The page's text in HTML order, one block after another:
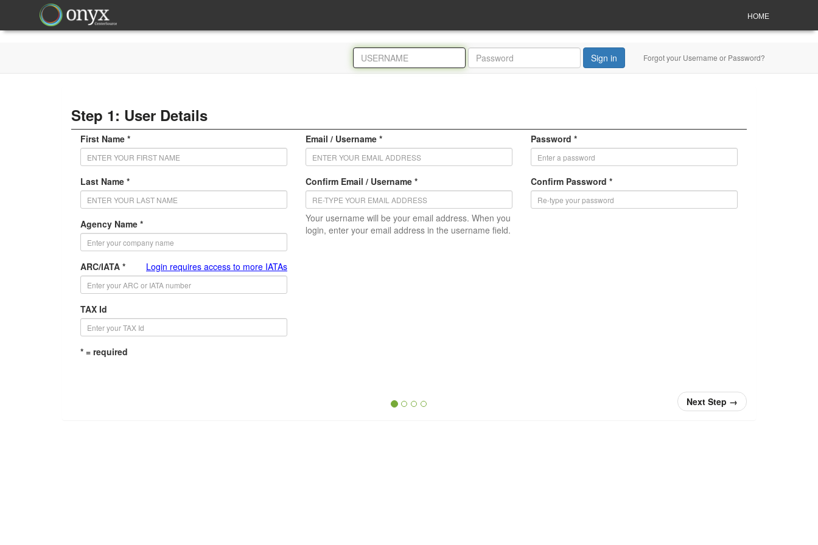
HOME
Forgot your Username or Password?
Sign in
Step 1: User Details
First Name *
Last Name *
Agency Name *
ARC/IATA * Login requires access to more IATAs
TAX Id
* = required
Email / Username *
Confirm Email / Username *
Your username will be your email address. When you
login, enter your email address in the username field.
Password *
Confirm Password *
Next Step →